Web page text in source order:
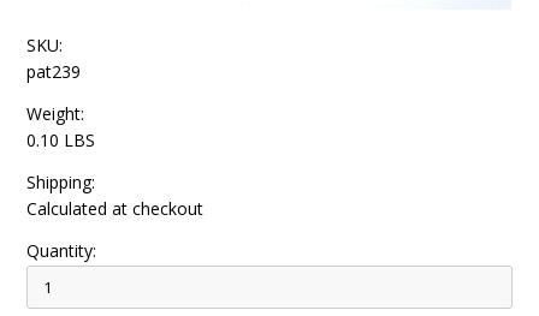
SKU:
pat239
Weight:
0.10 LBS
Shipping:
Calculated at checkout
Quantity: